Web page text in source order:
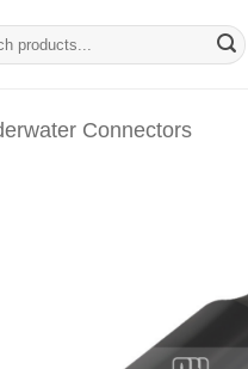
Connectors